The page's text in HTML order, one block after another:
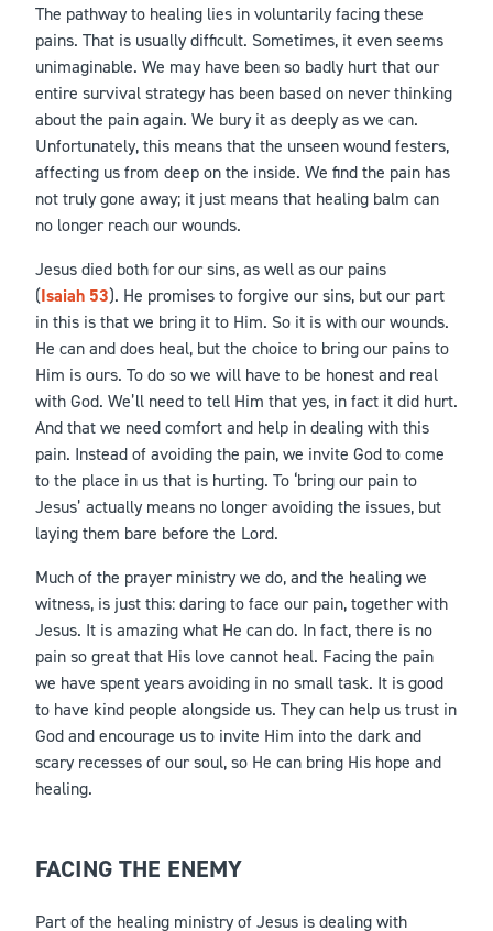
The pathway to healing lies in voluntarily facing these
pains. That is usually difficult. Sometimes, it even seems
unimaginable. We may have been so badly hurt that our
entire survival strategy has been based on never thinking
about the pain again. We bury it as deeply as we can.
Unfortunately, this means that the unseen wound festers,
affecting us from deep on the inside. We find the pain has
not truly gone away; it just means that healing balm can
no longer reach our wounds.
Jesus died both for our sins, as well as our pains
(Isaiah 53). He promises to forgive our sins, but our part
in this is that we bring it to Him. So it is with our wounds.
He can and does heal, but the choice to bring our pains to
Him is ours. To do so we will have to be honest and real
with God. We’ll need to tell Him that yes, in fact it did hurt.
And that we need comfort and help in dealing with this
pain. Instead of avoiding the pain, we invite God to come
to the place in us that is hurting. To ‘bring our pain to
Jesus’ actually means no longer avoiding the issues, but
laying them bare before the Lord.
Much of the prayer ministry we do, and the healing we
witness, is just this: daring to face our pain, together with
Jesus. It is amazing what He can do. In fact, there is no
pain so great that His love cannot heal. Facing the pain
we have spent years avoiding in no small task. It is good
to have kind people alongside us. They can help us trust in
God and encourage us to invite Him into the dark and
scary recesses of our soul, so He can bring His hope and
healing.
FACING THE ENEMY
Part of the healing ministry of Jesus is dealing with